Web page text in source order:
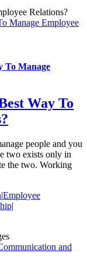
Manage Employee
To Manage
Way To
people and you
two exists only in
the two. Working
|Employee
|
and